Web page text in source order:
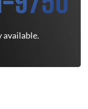
available.